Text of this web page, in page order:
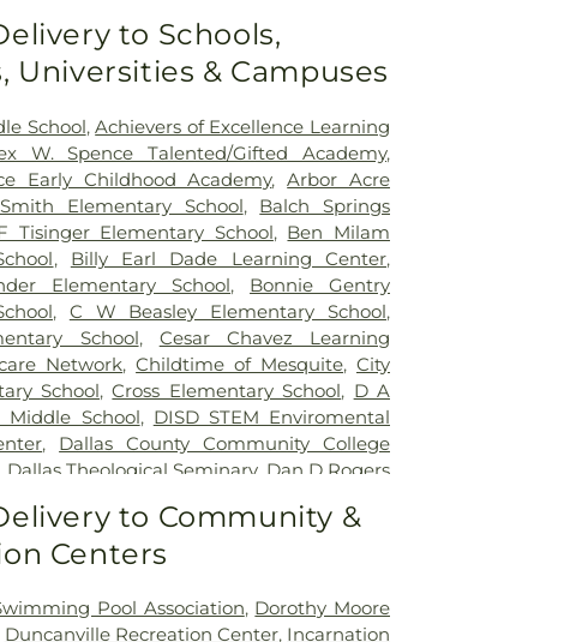
Centerto Schools,
Universities & Campuses
School,Achievers of Excellence Learning
W. Spence Talented/Gifted Academy,
Early Childhood Academy,Arbor Acre
Elementary School, Balch Springs
Tisinger Elementary School, Ben Milam
, Billy Earl Dade Learning Center,
Elementary School, Bonnie Gentry
, C W Beasley Elementary School,
School, Cesar Chavez Learning
Network,Childtime of Mesquite, City
School,Cross Elementary School, D A
Middle School, DISD STEM Enviromental
, Dallas County Community College
Dallas Theological Seminary, Dan D Rogers
,DeSoto East Middle School
,DeSoto West Middle School
P Woolley Middle School,Dr James P
,Dr John D Horn High School,Dr
to Community &
Centers
Pool Association, Dorothy Moore
Duncanville Recreation Center, Incarnation